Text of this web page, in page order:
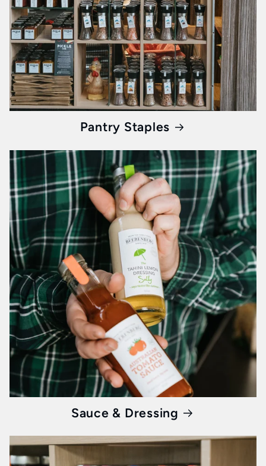
Pantry Staples
Sauce & Dressing